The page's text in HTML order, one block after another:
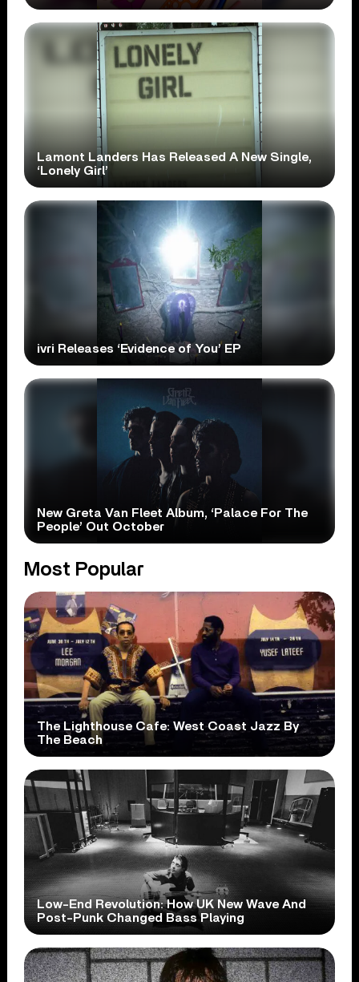
Lamont Landers Has Released A New Single,
‘Lonely Girl’
ivri Releases ‘Evidence of You’ EP
New Greta Van Fleet Album, ‘Palace For The
People’ Out October
Most Popular
The Lighthouse Cafe: West Coast Jazz By
The Beach
Low-End Revolution: How UK New Wave And
Post-Punk Changed Bass Playing